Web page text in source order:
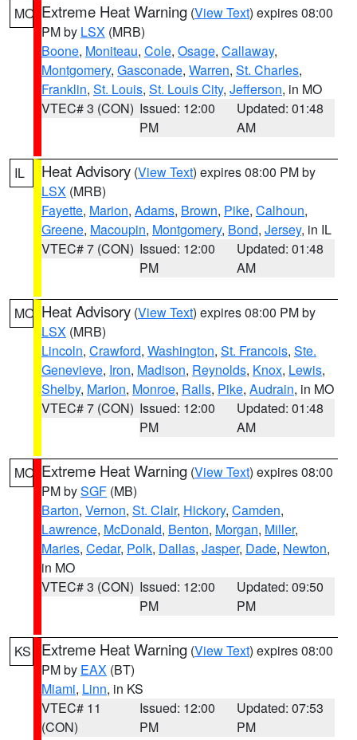
MO Extreme Heat Warning (View Text) expires 08:00
PM by LSX (MRB)
Boone, Moniteau, Cole, Osage, Callaway,
Montgomery, Gasconade, Warren, St. Charles,
Franklin, St. Louis, St. Louis City, Jefferson, in MO
VTEC# 3 (CON) Issued: 12:00
PM
Updated: 01:48
AM
IL Heat Advisory (View Text) expires 08:00 PM by
LSX (MRB)
Fayette, Marion, Adams, Brown, Pike, Calhoun,
Greene, Macoupin, Montgomery, Bond, Jersey, in IL
VTEC# 7 (CON) Issued: 12:00
PM
Updated: 01:48
AM
MO Heat Advisory (View Text) expires 08:00 PM by
LSX (MRB)
Lincoln, Crawford, Washington, St. Francois, Ste.
Genevieve, Iron, Madison, Reynolds, Knox, Lewis,
Shelby, Marion, Monroe, Ralls, Pike, Audrain, in MO
VTEC# 7 (CON) Issued: 12:00
PM
Updated: 01:48
AM
MO Extreme Heat Warning (View Text) expires 08:00
PM bySGF (MB)
Barton, Vernon, St. Clair, Hickory, Camden,
Lawrence, McDonald, Benton, Morgan, Miller,
Maries, Cedar, Polk, Dallas, Jasper, Dade, Newton,
in MO
VTEC# 3 (CON) Issued: 12:00
PM
Updated: 09:50
PM
KS Extreme Heat Warning (View Text) expires 08:00
PM by EAX (BT)
Miami, Linn, in KS
VTEC# 11
(CON)
Issued: 12:00
PM
Updated: 07:53
PM